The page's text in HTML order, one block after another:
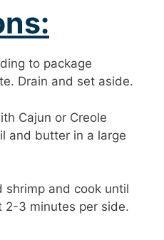
to package
Drain and set aside.
Cajun or Creole
and butter in a large
and cook until
2-3 minutes per side.